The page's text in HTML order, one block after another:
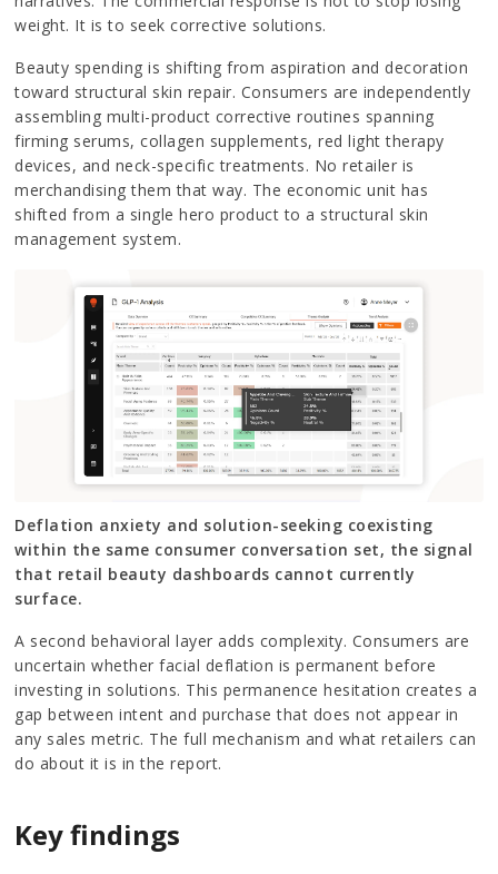
weight. It is to seek corrective solutions.
Beauty spending is shifting from aspiration and decoration
toward structural skin repair. Consumers are independently
assembling multi-product corrective routines spanning
firming serums, collagen supplements, red light therapy
devices, and neck-specific treatments. No retailer is
merchandising them that way. The economic unit has
shifted from a single hero product to a structural skin
management system.
Deflation anxiety and solution-seeking coexisting
within the same consumer conversation set, the signal
that retail beauty dashboards cannot currently
surface.
A second behavioral layer adds complexity. Consumers are
uncertain whether facial deflation is permanent before
investing in solutions. This permanence hesitation creates a
gap between intent and purchase that does not appear in
any sales metric. The full mechanism and what retailers can
do about it is in the report.
Key findings